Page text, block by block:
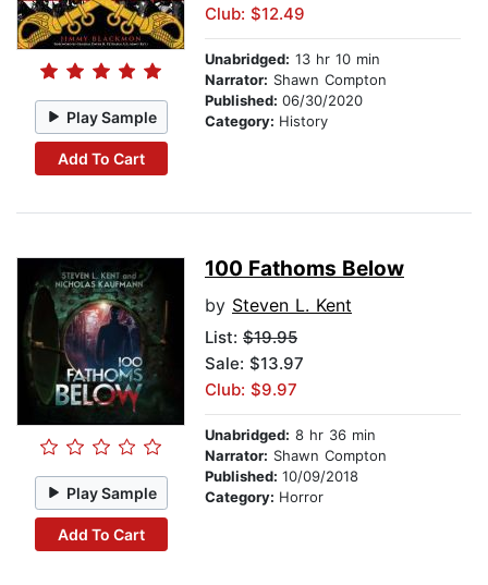
Play Sample
Add To Cart
Club: $12.49
Unabridged: 13 hr 10 min
Narrator: Shawn Compton
Published: 06/30/2020
Category: History
Play Sample
Add To Cart
100 Fathoms Below
by Steven L. Kent
List: $19.95
Sale: $13.97
Club: $9.97
Unabridged: 8 hr 36 min
Narrator: Shawn Compton
Published: 10/09/2018
Category: Horror